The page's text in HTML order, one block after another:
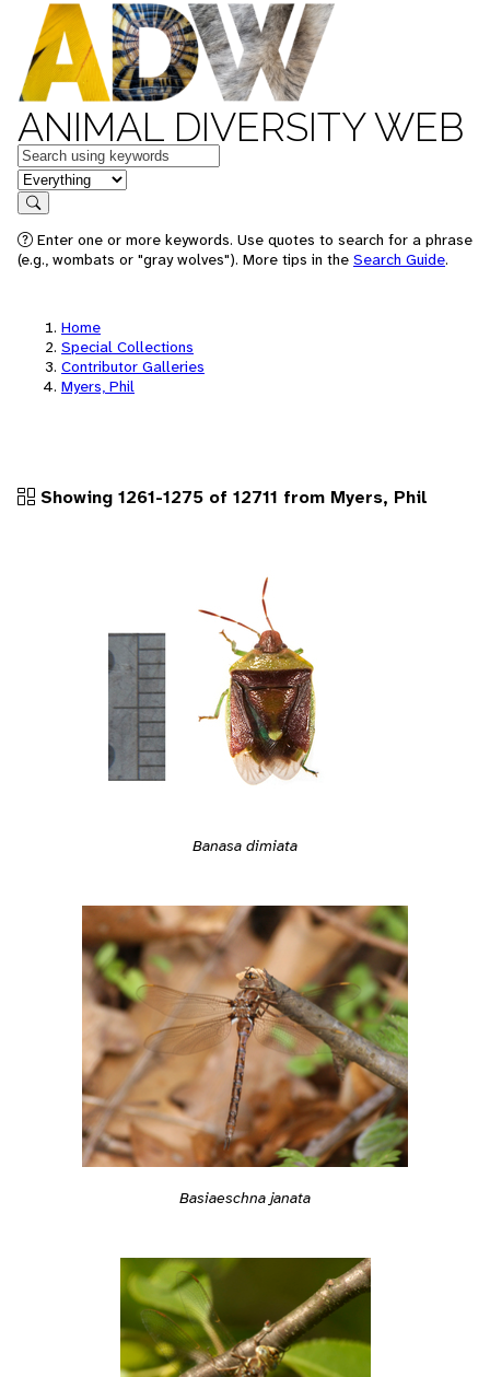
ANIMAL DIVERSITY WEB
Keywords
in feature
Search
Enter one or more keywords. Use quotes to search for a phrase
(e.g., wombats or "gray wolves"). More tips in the Search Guide.
Home
Special Collections
Contributor Galleries
Myers, Phil
Showing 1261-1275 of 12711 from Myers, Phil
Banasa dimiata
Basiaeschna janata